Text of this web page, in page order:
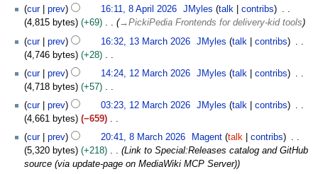
cur prev 16:11, 8 April 2026 JMyles talk
contribs
4,815 bytes
+69 →PickiPedia Frontends for delivery-kid tools
cur prev 16:32, 13 March 2026 JMyles talk
contribs
4,746 bytes
+28
N
o
e
d
i
t
s
u
cur prev 14:24, 12 March 2026 JMyles talk
contribs
4,718 bytes
+57
N
o
e
d
i
t
cur prev 03:23, 12 March 2026 JMyles talk
contribs
4,661 bytes
−659
N
o
e
cur prev 20:41, 8 March 2026 Magent talk
contribs
5,320 bytes
+218
Link to Special:Releases catalog and GitHub
source (via update-page on MediaWiki MCP Server)